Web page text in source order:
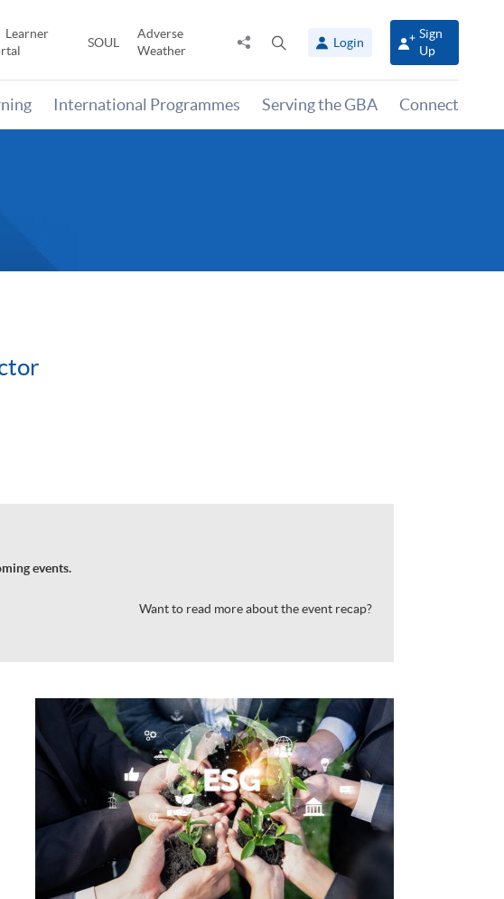
Learner
SOUL
Adverse
Weather
Share
panel
Login
Sign
Up
International Programmes Serving the GBA Connect
events.
Want to read more about the event recap?